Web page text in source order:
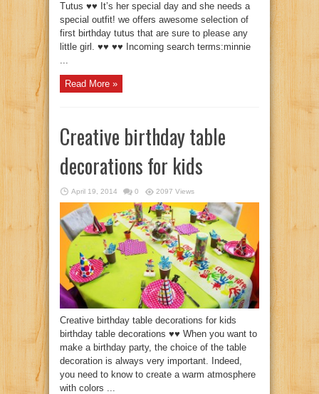
Tutus ♥♥ It’s her special day and she needs a
special outfit! we offers awesome selection of
first birthday tutus that are sure to please any
little girl. ♥♥ ♥♥ Incoming search terms:minnie
...
Read More »
Creative birthday table
decorations for kids
April 19, 2014 0 2097 Views
Creative birthday table decorations for kids
birthday table decorations ♥♥ When you want to
make a birthday party, the choice of the table
decoration is always very important. Indeed,
you need to know to create a warm atmosphere
with colors ...